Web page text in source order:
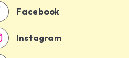
Facebook
Instagram